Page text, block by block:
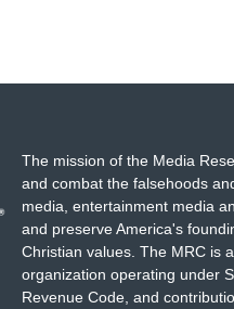
The mission of the Media
and combat the falsehoods
media, entertainment media
and preserve America's
Christian values. The MRC is
organization operating under
Revenue Code, and